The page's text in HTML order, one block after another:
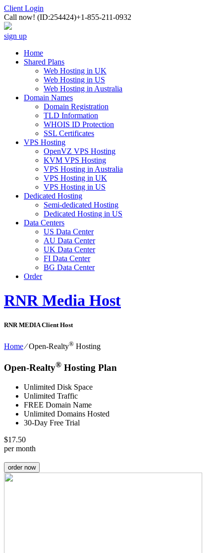
Client Login
Call now! (ID:254424)+1-855-211-0932
sign up
Home
Shared Plans
Web Hosting in UK
Web Hosting in US
Web Hosting in Australia
Domain Names
Domain Registration
TLD Information
WHOIS ID Protection
SSL Certificates
VPS Hosting
OpenVZ VPS Hosting
KVM VPS Hosting
VPS Hosting in Australia
VPS Hosting in UK
VPS Hosting in US
Dedicated Hosting
Semi-dedicated Hosting
Dedicated Hosting in US
Data Centers
US Data Center
AU Data Center
UK Data Center
FI Data Center
BG Data Center
Order
RNR Media Host
RNR MEDIA Client Host
Home⁄Open-Realty® Hosting
Open-Realty® Hosting Plan
Unlimited Disk Space
Unlimited Traffic
FREE Domain Name
Unlimited Domains Hosted
30-Day Free Trial
$17.50
per month
order now